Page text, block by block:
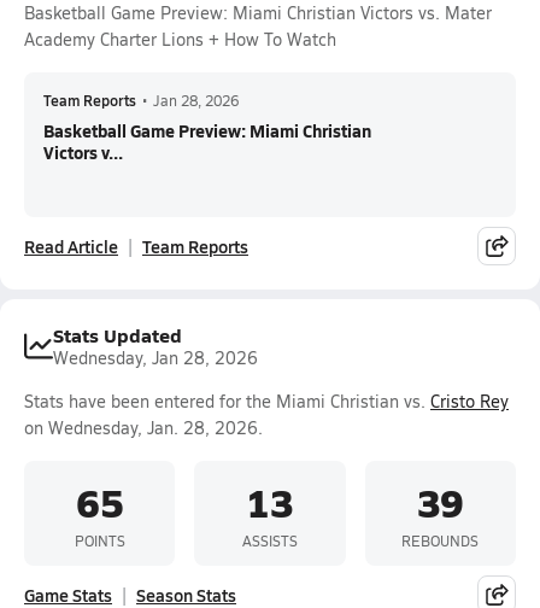
Basketball Game Preview: Miami Christian Victors vs. Mater
Academy Charter Lions + How To Watch
Team Reports • Jan 28, 2026
Basketball Game Preview: Miami Christian
Victors v...
Read Article Team Reports
Stats Updated
Wednesday, Jan 28, 2026
Stats have been entered for the Miami Christian vs. Cristo Rey
on Wednesday, Jan. 28, 2026.
65
POINTS
13
ASSISTS
39
REBOUNDS
Game Stats Season Stats